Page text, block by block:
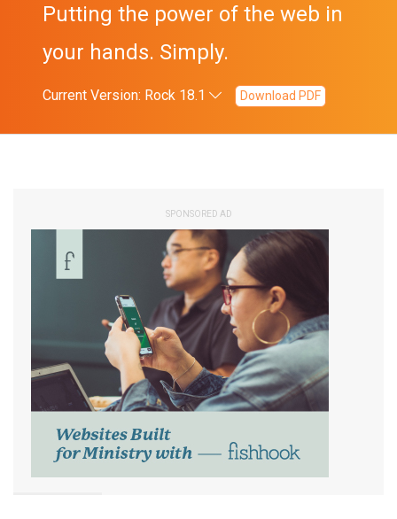
Putting the power of the web in
your hands. Simply.
Download PDF
Current Version: Rock 18.1